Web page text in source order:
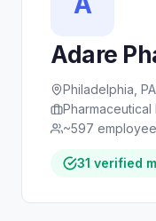
Adare
Philadelphia,
~597
31 verified